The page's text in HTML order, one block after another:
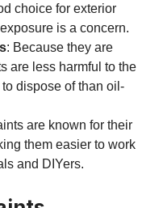
choice for exterior
is a concern.
: Because they are
are less harmful to the
dispose of than oil-
are known for their
them easier to work
and DIYers.